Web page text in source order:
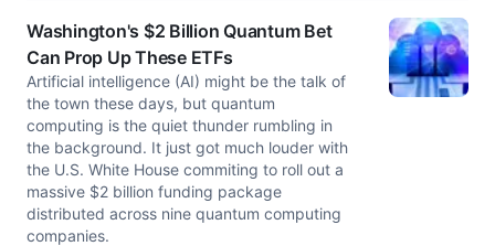
Washington's $2 Billion Quantum Bet
Can Prop Up These ETFs
Artificial intelligence (AI) might be the talk of
the town these days, but quantum
computing is the quiet thunder rumbling in
the background. It just got much louder with
the U.S. White House commiting to roll out a
massive $2 billion funding package
distributed across nine quantum computing
companies.